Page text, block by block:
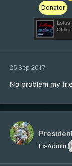
Donator
Lotus
Offline
25 Sep 2017
No problem my
Ex-Admin